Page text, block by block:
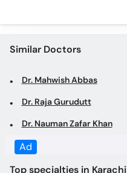
Dr. Raja Gurudutt
Dr. Nauman Zafar Khan
Top specialties in Karachi
Family Physician in Karachi